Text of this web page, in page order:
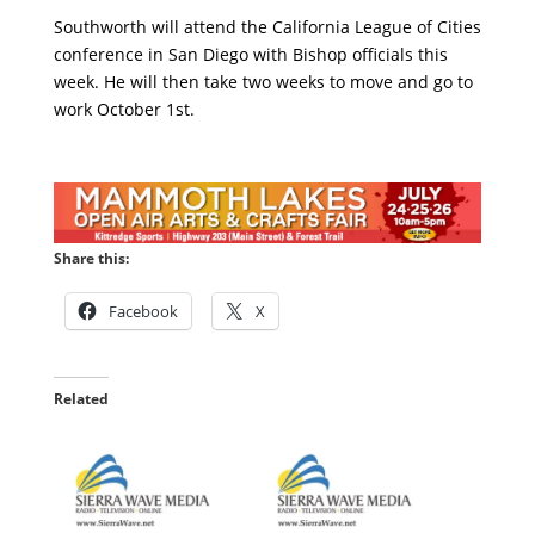
Southworth will attend the California League of Cities
conference in San Diego with Bishop officials this
week. He will then take two weeks to move and go to
work October 1st.
Share this:
Facebook X
Related